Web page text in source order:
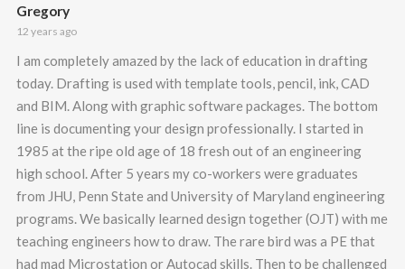
Gregory
12 years ago
I am completely amazed by the lack of education in drafting
today. Drafting is used with template tools, pencil, ink, CAD
and BIM. Along with graphic software packages. The bottom
line is documenting your design professionally. I started in
1985 at the ripe old age of 18 fresh out of an engineering
high school. After 5 years my co-workers were graduates
from JHU, Penn State and University of Maryland engineering
programs. We basically learned design together (OJT) with me
teaching engineers how to draw. The rare bird was a PE that
had mad Microstation or Autocad skills. Then to be challenged